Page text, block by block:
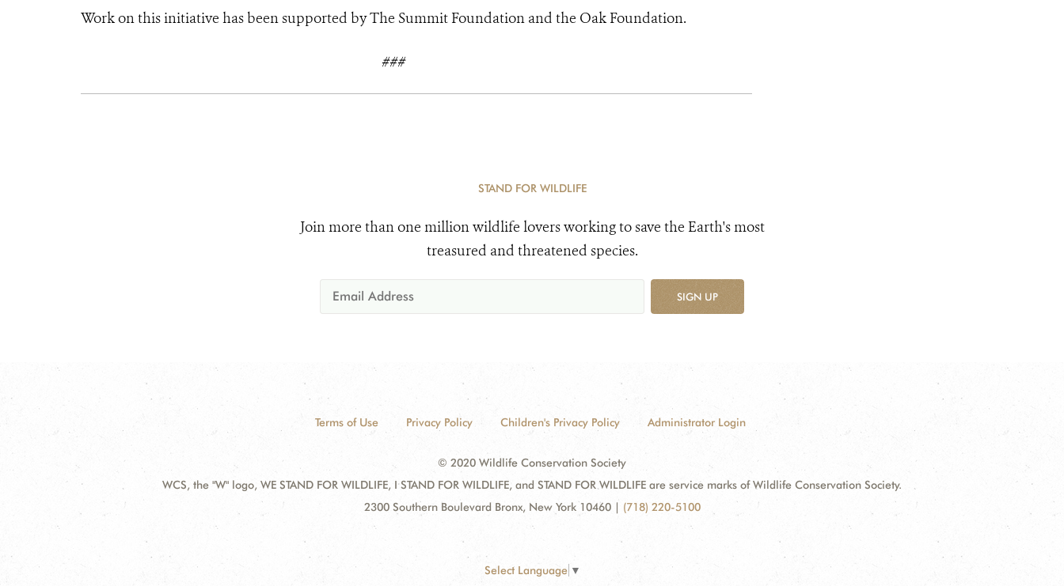
Work on this initiative has been supported by The Summit Foundation and the Oak Foundation.
###
STAND FOR WILDLIFE
Join more than one million wildlife lovers working to save the Earth's most
treasured and threatened species.
SIGN UP
Terms of Use Privacy Policy Children's Privacy Policy Administrator Login
© 2020 Wildlife Conservation Society
WCS, the "W" logo, WE STAND FOR WILDLIFE, I STAND FOR WILDLIFE, and STAND FOR WILDLIFE are service marks of Wildlife Conservation Society.
2300 Southern Boulevard Bronx, New York 10460 | (718) 220-5100
Select Language ▼